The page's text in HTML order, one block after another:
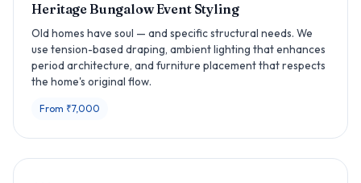
Heritage Bungalow Event Styling
Old homes have soul — and specific structural needs. We
use tension-based draping, ambient lighting that enhances
period architecture, and furniture placement that respects
the home's original flow.
From ₹7,000